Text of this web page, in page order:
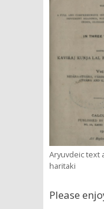
Aryuvdeic text
haritaki
Please